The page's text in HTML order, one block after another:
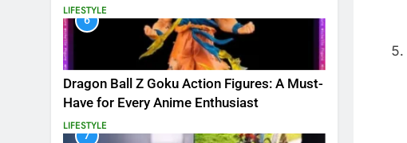
LIFESTYLE
6
Dragon Ball Z Goku Action Figures: A Must-
Have for Every Anime Enthusiast
LIFESTYLE
7